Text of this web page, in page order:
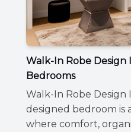
Walk-In Robe Design
Bedrooms
Walk-In Robe
designed bedroom is
where comfort,